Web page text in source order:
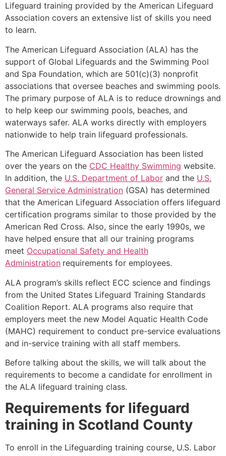
Lifeguard training provided by the American Lifeguard
Association covers an extensive list of skills you need
to learn.
The American Lifeguard Association (ALA) has the
support of Global Lifeguards and the Swimming Pool
and Spa Foundation, which are 501(c)(3) nonprofit
associations that oversee beaches and swimming pools.
The primary purpose of ALA is to reduce drownings and
to help keep our swimming pools, beaches, and
waterways safer. ALA works directly with employers
nationwide to help train lifeguard professionals.
The American Lifeguard Association has been listed
over the years on the CDC Healthy Swimming website.
In addition, the U.S. Department of Labor and the U.S.
General Service Administration (GSA) has determined
that the American Lifeguard Association offers lifeguard
certification programs similar to those provided by the
American Red Cross. Also, since the early 1990s, we
have helped ensure that all our training programs
meet Occupational Safety and Health
Administration requirements for employees.
ALA program’s skills reflect ECC science and findings
from the United States Lifeguard Training Standards
Coalition Report. ALA programs also require that
employers meet the new Model Aquatic Health Code
(MAHC) requirement to conduct pre-service evaluations
and in-service training with all staff members.
Before talking about the skills, we will talk about the
requirements to become a candidate for enrollment in
the ALA lifeguard training class.
Requirements for lifeguard
training in Scotland County
To enroll in the Lifeguarding training course, U.S. Labor